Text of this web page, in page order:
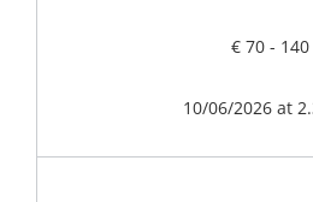
€ 70 - 140
10/06/2026 at